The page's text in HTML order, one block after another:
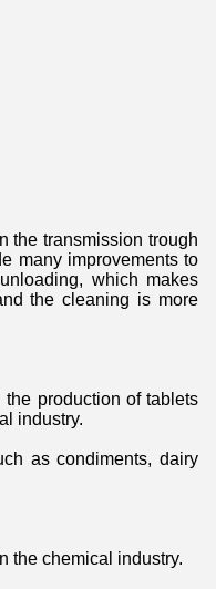
the transmission trough
many improvements to
which makes
the cleaning is more
production of tablets
industry.
as condiments, dairy
the chemical industry.